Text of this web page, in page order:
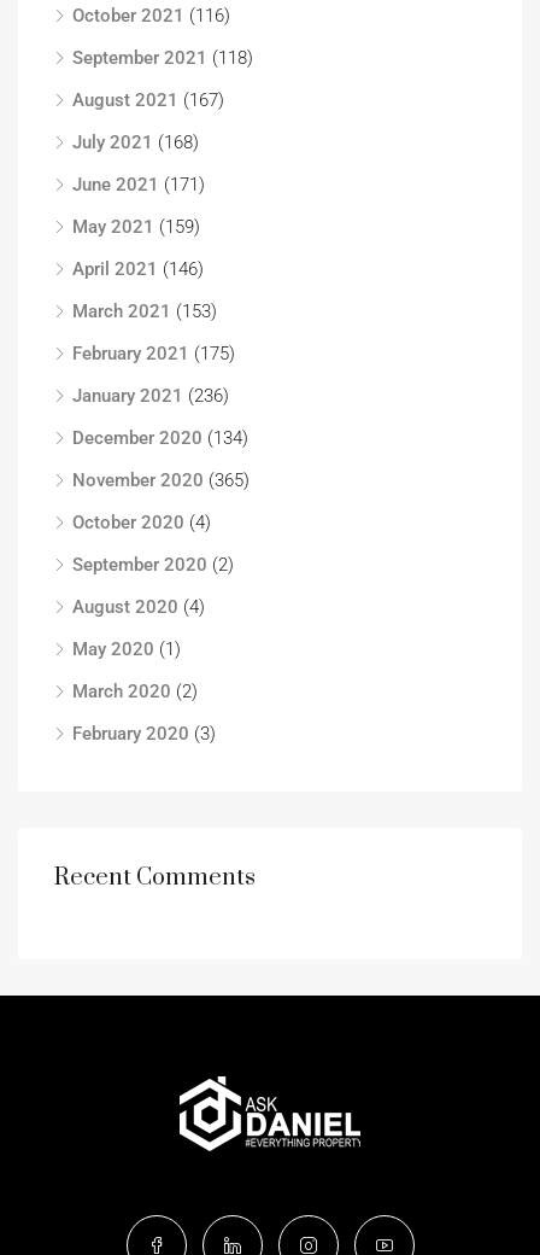
October 2021 (116)
September 2021 (118)
August 2021 (167)
July 2021 (168)
June 2021 (171)
May 2021 (159)
April 2021 (146)
March 2021 (153)
February 2021 (175)
January 2021 (236)
December 2020 (134)
November 2020 (365)
October 2020 (4)
September 2020 (2)
August 2020 (4)
May 2020 (1)
March 2020 (2)
February 2020 (3)
Recent Comments